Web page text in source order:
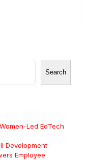
Search
Led EdTech
Development
Employee